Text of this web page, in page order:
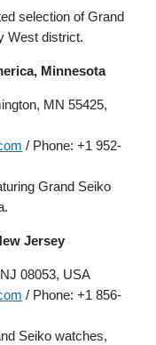
selection of Grand
West district.
Minnesota
MN 55425,
/ Phone: +1 952-
Grand Seiko
Jersey
08053, USA
/ Phone: +1 856-
Seiko watches,